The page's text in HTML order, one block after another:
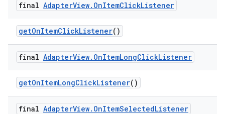
final AdapterView. OnItemClickListener
getOnItemClickListener()
final AdapterView. OnItemLongClickListener
getOnItemLongClickListener()
final AdapterView. OnItemSelectedListener